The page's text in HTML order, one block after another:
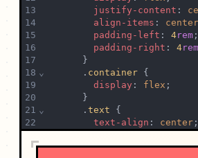
13
14
15
16
17
18
19
20
21
22
23
24
⌄
⌄
justify-content :
align-items : center
padding-left : 4rem ;
padding-right : 4rem
      }
      .
container {
display : flex ;
      }
      .
text {
text-align : center ;
margin: 2rem;
      }